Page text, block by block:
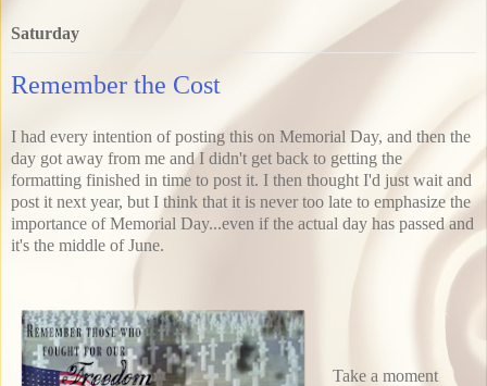
Saturday
Remember the Cost
I had every intention of posting this on Memorial Day, and then the
day got away from me and I didn't get back to getting the
formatting finished in time to post it. I then thought I'd just wait and
post it next year, but I think that it is never too late to emphasize the
importance of Memorial Day...even if the actual day has passed and
it's the middle of June.
Take a moment